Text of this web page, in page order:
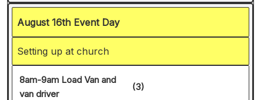
August 16th Event Day
Setting up at church
8am-9am Load Van and
van driver
(3)